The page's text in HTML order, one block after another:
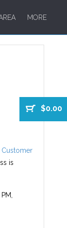
MORE
$0.00
Customer
is